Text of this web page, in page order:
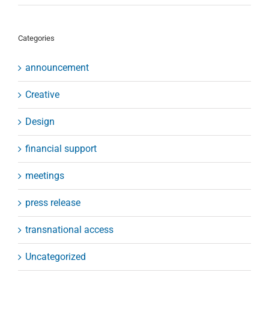
Categories
announcement
Creative
Design
financial support
meetings
press release
transnational access
Uncategorized